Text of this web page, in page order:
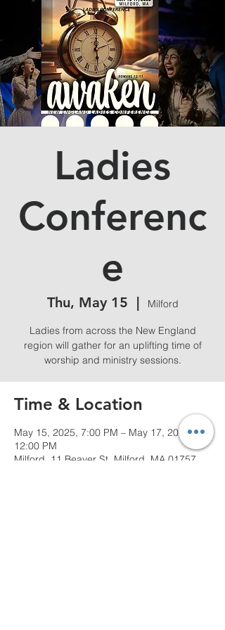
Ladies
Conferenc
e
Thu, May 15
  |
Milford
Ladies from across the New England
region will gather for an uplifting time of
worship and ministry sessions.
Time & Location
May 15, 2025, 7:00 PM – May 17, 2025,
12:00 PM
Milford, 11 Beaver St, Milford, MA 01757,